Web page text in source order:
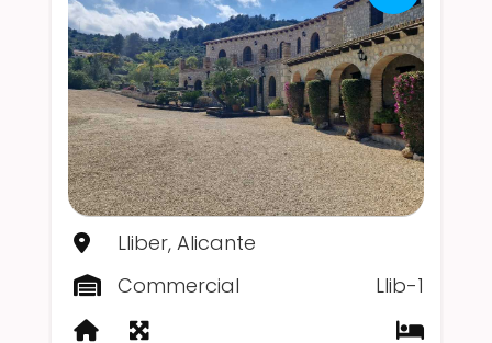
Lliber, Alicante
Commercial
Llib-1